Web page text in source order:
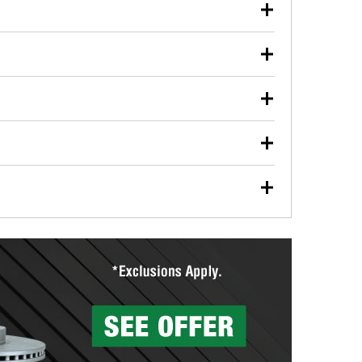
used oil or oil filter after an oil change or
Parts to have them recycled safely.
vehicle type, and you can learn more at your
wiper blades for free with any wiper blade
them when you pick them up in-store.
Auto Parts includes over 80 specialty tools
you pick them up.
services to help you make a complete brake
will measure your drums or rotors to
than 1,400 O’Reilly Auto Parts locations that
to repair your agriculture or construction
store